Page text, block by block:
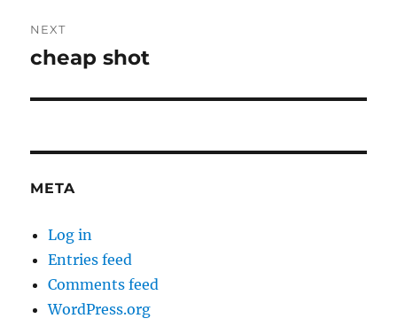
NEXT
Next
cheap shot
META
Log in
Entries feed
Comments feed
WordPress.org